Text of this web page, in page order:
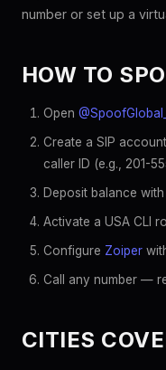
number or set up a
HOW TO
Open
Create a SIP
caller ID (e.g., 201-
Deposit balance
Activate a USA CLI
Configure Zoiper
Call any number —
CITIES